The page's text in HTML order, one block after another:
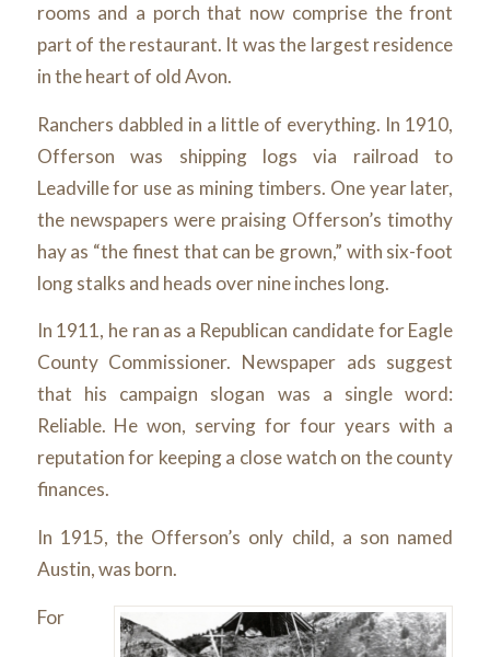
rooms and a porch that now comprise the front
part of the restaurant. It was the largest residence
in the heart of old Avon.
Ranchers dabbled in a little of everything. In 1910,
Offerson was shipping logs via railroad to
Leadville for use as mining timbers. One year later,
the newspapers were praising Offerson’s timothy
hay as “the finest that can be grown,” with six-foot
long stalks and heads over nine inches long.
In 1911, he ran as a Republican candidate for Eagle
County Commissioner. Newspaper ads suggest
that his campaign slogan was a single word:
Reliable. He won, serving for four years with a
reputation for keeping a close watch on the county
finances.
In 1915, the Offerson’s only child, a son named
Austin, was born.
For